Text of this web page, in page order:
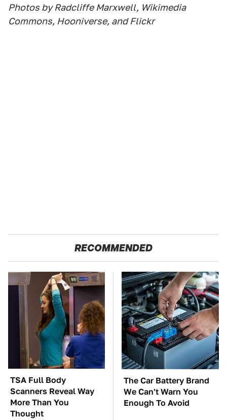
Photos by Radcliffe Marxwell, Wikimedia
Commons, Hooniverse, and Flickr
RECOMMENDED
TSA Full Body
Scanners Reveal Way
More Than You
Thought
The Car Battery Brand
We Can't Warn You
Enough To Avoid